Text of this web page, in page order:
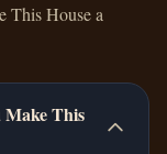
This House a
Make This